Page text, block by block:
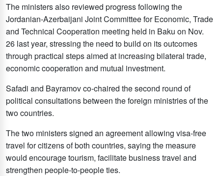
The ministers also reviewed progress following the
Jordanian-Azerbaijani Joint Committee for Economic, Trade
and Technical Cooperation meeting held in Baku on Nov.
26 last year, stressing the need to build on its outcomes
through practical steps aimed at increasing bilateral trade,
economic cooperation and mutual investment.
Safadi and Bayramov co-chaired the second round of
political consultations between the foreign ministries of the
two countries.
The two ministers signed an agreement allowing visa-free
travel for citizens of both countries, saying the measure
would encourage tourism, facilitate business travel and
strengthen people-to-people ties.